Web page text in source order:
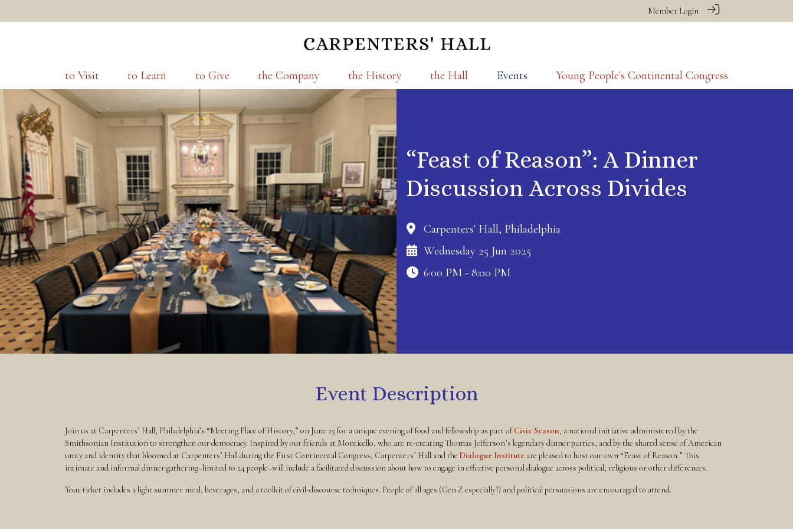
Member Login
to Visit to Learn to Give the Company the History the Hall Events Young People's Continental Congress
“Feast of Reason”: A Dinner
Discussion Across Divides
Carpenters' Hall, Philadelphia
Wednesday 25 Jun 2025
6:00 PM - 8:00 PM
Event Description
Join us at Carpenters’ Hall, Philadelphia’s “Meeting Place of History,” on June 25 for a unique evening of food and fellowship as part ofCivic Season, a national initiative administered by the
Smithsonian Institution to strengthen our democracy. Inspired by our friends at Monticello, who are re-creating Thomas Jefferson’s legendary dinner parties, and by the shared sense of American
unity and identity that bloomed at Carpenters’ Hall during the First Continental Congress, Carpenters’ Hall and the Dialogue Institute are pleased to host our own “Feast of Reason.” This
intimate and informal dinner gathering–limited to 24 people–will include a facilitated discussion about how to engage in effective personal dialogue across political, religious or other differences.
Your ticket includes a light summer meal, beverages, and a toolkit of civil-discourse techniques. People of all ages (Gen Z especially!) and political persuasions are encouraged to attend.